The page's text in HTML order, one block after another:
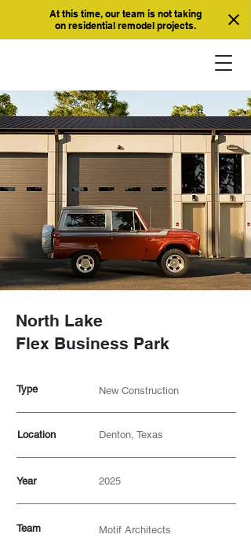
At this time, our team is not taking
on residential remodel projects.
North Lake
Flex Business Park
Type New Construction
Location Denton, Texas
Year 2025
Team
Motif Architects